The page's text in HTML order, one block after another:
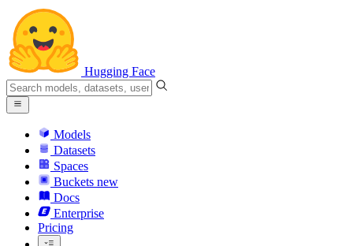
Hugging Face
Models
Datasets
Spaces
Buckets new
Docs
Enterprise
Pricing